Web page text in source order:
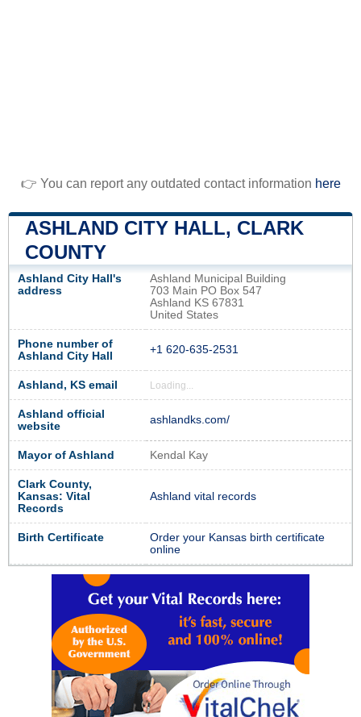
👉 You can report any outdated contact information here
ASHLAND CITY HALL, CLARK
COUNTY
Ashland City Hall's
address
Ashland Municipal Building
703 Main PO Box 547
Ashland KS 67831
United States
Phone number of
Ashland City Hall
+1 620-635-2531
Ashland, KS email Loading...
Ashland official
website
ashlandks.com/
Mayor of Ashland Kendal Kay
Clark County,
Kansas: Vital
Records
Ashland vital records
Birth Certificate
Order your Kansas birth certificate
online